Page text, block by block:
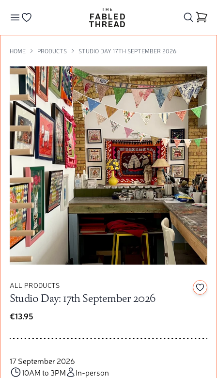
The Fabled Thread
HOME PRODUCTS STUDIO DAY 17TH SEPTEMBER 2026
ALL PRODUCTS
Studio Day: 17th September 2026
€13.95
Add
17 September 2026
10AM to 3PM
In-person